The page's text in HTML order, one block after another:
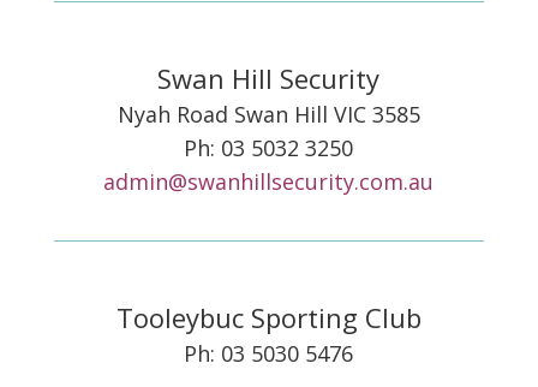
Swan Hill Security
Nyah Road Swan Hill VIC 3585
Ph: 03 5032 3250
admin@swanhillsecurity.com.au
Tooleybuc Sporting Club
Ph: 03 5030 5476